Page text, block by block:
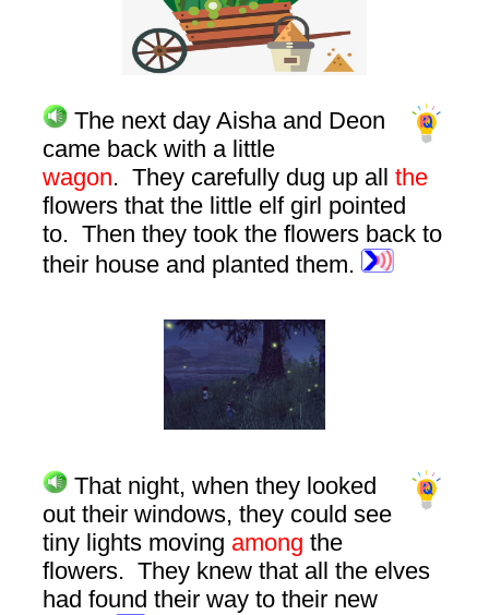
The next day Aisha and Deon
came back with a little
wagon. They carefully dug up allthe
flowers that the little elf girl pointed
to. Then they took the flowers back to
their house and planted them.
That night, when they looked
out their windows, they could see
tiny lights moving among the
flowers. They knew that all the elves
had found their way to their new